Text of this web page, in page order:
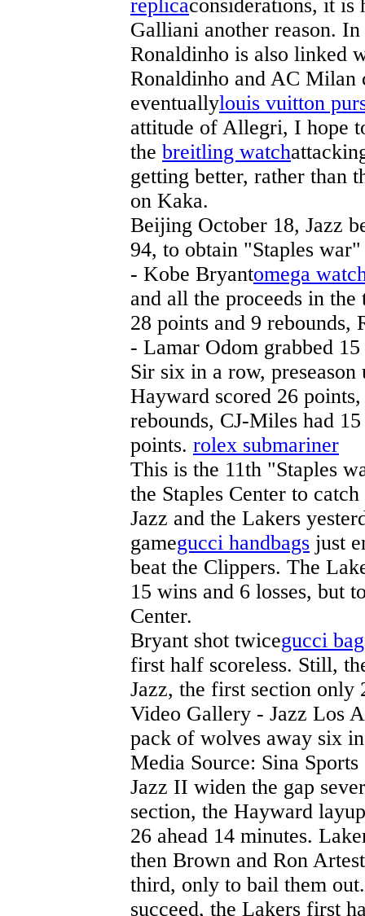
replicaconsiderations, it is
Galliani another reason.
Ronaldinho is also linked
Ronaldinho and AC
eventuallylouis vuitton
attitude of Allegri, I hope
the breitling watch
getting better, rather than
on Kaka.
Beijing October 18, Jazz
94, to obtain "Staples
- Kobe Bryantomega
and all the proceeds in
28 points and 9 rebounds,
- Lamar Odom grabbed 15
Sir six in a row,
Hayward scored 26
rebounds, CJ-Miles had
points. rolex submariner
This is the 11th "Staples
the Staples Center to
Jazz and the Lakers
gamegucci handbags just
beat the Clippers. The
15 wins and 6 losses, but
Center.
Bryant shot twicegucci
first half scoreless. Still,
Jazz, the first section only
Video Gallery - Jazz Los
pack of wolves away six
Media Source: Sina Sports
Jazz II widen the gap
section, the Hayward
26 ahead 14 minutes.
then Brown and Ron
third, only to bail them
succeed, the Lakers first